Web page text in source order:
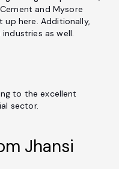
and Mysore
up here. Additionally,
as well.
to the excellent
sector.
Jhansi